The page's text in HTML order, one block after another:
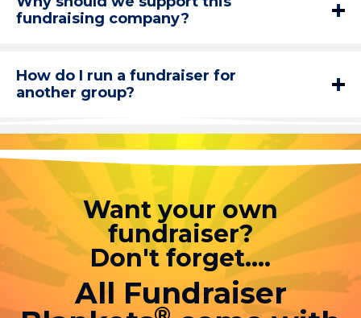
fundraising company?
How do I run a fundraiser for
another group?
Want your own
fundraiser?
Don't forget....
All Fundraiser